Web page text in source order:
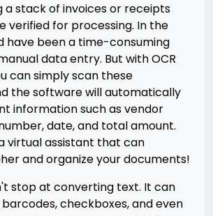
a stack of invoices or receipts
verified for processing. In the
have been a time-consuming
data entry. But with OCR
can simply scan these
the software will automatically
information such as vendor
date, and total amount.
virtual assistant that can
and organize your documents!
stop at converting text. It can
checkboxes, and even